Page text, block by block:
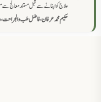
علاج کو اپنانے سے قبل مستند معالج
حکیم محمد عرفان، فاضل طب